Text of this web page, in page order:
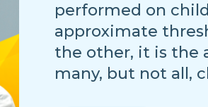
performed on
approximate
the other, it is the
many, but not all,